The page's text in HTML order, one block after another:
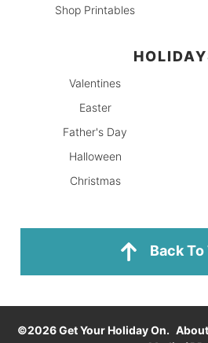
Shop Printables
Valentines
Easter
Father's Day
Halloween
Christmas
Back To
©2026 Get Your Holiday On. About